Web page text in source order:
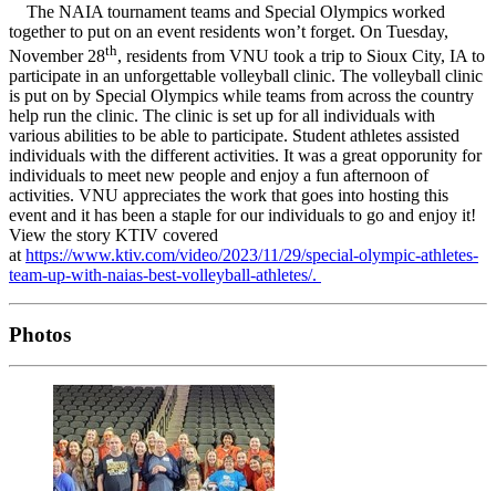
The NAIA tournament teams and Special Olympics worked
together to put on an event residents won’t forget. On Tuesday,
November 28th, residents from VNU took a trip to Sioux City, IA to
participate in an unforgettable volleyball clinic. The volleyball clinic
is put on by Special Olympics while teams from across the country
help run the clinic. The clinic is set up for all individuals with
various abilities to be able to participate. Student athletes assisted
individuals with the different activities. It was a great opporunity for
individuals to meet new people and enjoy a fun afternoon of
activities. VNU appreciates the work that goes into hosting this
event and it has been a staple for our individuals to go and enjoy it!
View the story KTIV covered
at https://www.ktiv.com/video/2023/11/29/special-olympic-athletes-
team-up-with-naias-best-volleyball-athletes/.
Photos